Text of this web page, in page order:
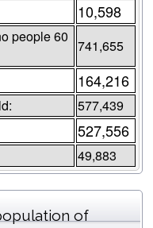
10,598
people 60
741,655
164,216
577,439
527,556
49,883
of